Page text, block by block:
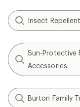
Insect
Sun-Protective
Accessories
Burton Family